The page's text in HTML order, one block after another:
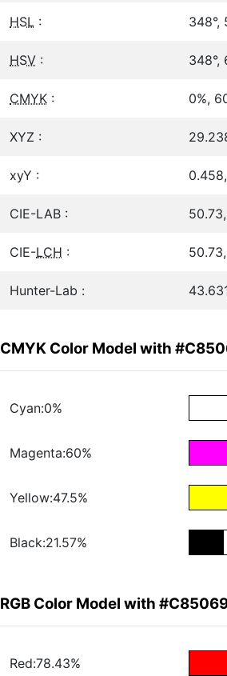
HSL : 348°,
HSV : 348°,
CMYK : 0%,
XYZ :
xyY :
CIE-LAB :
CIE-LCH :
Hunter-Lab :
CMYK Color Model with
Cyan:0%
Magenta:60%
Yellow:47.5%
Black:21.57%
RGB Color Model with
Red:78.43%